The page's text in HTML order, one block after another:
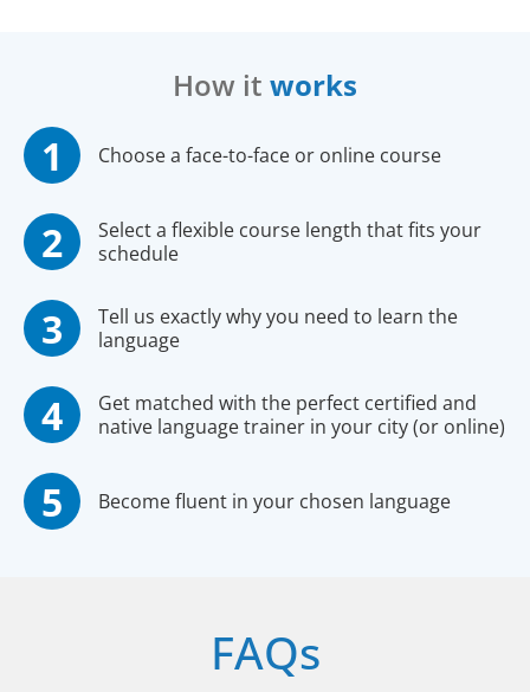
How it works
Choose a face-to-face or online course
Select a flexible course length that fits your
schedule
Tell us exactly why you need to learn the
language
Get matched with the perfect certified and
native language trainer in your city (or online)
Become fluent in your chosen language
FAQs